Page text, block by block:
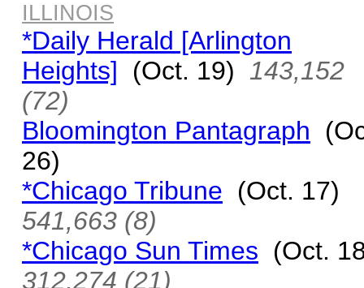
ILLINOIS
*Daily Herald [Arlington
Heights] (Oct. 19) 143,152
(72)
Bloomington Pantagraph
26)
*Chicago Tribune (Oct. 17)
541,663 (8)
*Chicago Sun Times (Oct.
312,274 (21)